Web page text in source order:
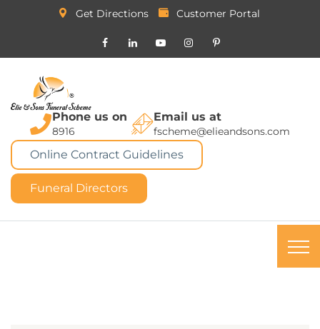
Get Directions Customer Portal
Phone us on
8916
Email us at
fscheme@elieandsons.com
Online Contract Guidelines
Funeral Directors